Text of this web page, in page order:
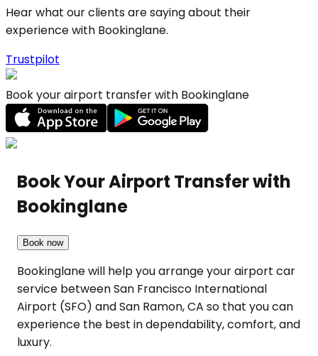
Hear what our clients are saying about their
experience with Bookinglane.
Trustpilot
Book your airport transfer with Bookinglane
Book Your Airport Transfer with
Bookinglane
Book now
Bookinglane will help you arrange your airport car
service between San Francisco International
Airport (SFO) and San Ramon, CA so that you can
experience the best in dependability, comfort, and
luxury.